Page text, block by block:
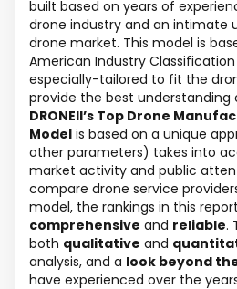
built based on years of
drone industry and an intimate
drone market. This model is
American Industry
especially-tailored to fit the
provide the best understanding
DRONEII’s Top Drone
Model is based on a unique
other parameters) takes into
market activity and public
compare drone service
model, the rankings in this
comprehensive and reliable.
both qualitative and
analysis, and a look beyond
have experienced over the